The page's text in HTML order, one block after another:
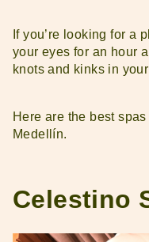
If you’re looking for a
your eyes for an hour
knots and kinks in
Here are the best
Medellín.
Celestino